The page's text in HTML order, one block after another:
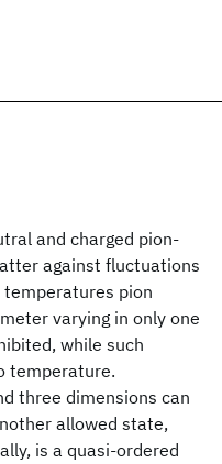
and charged pion-
against fluctuations
pion
varying in only one
while such
temperature.
three dimensions can
allowed state,
is a quasi-ordered